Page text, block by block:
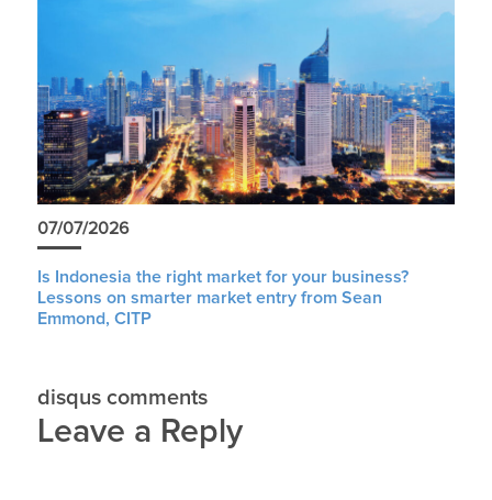
07/07/2026
Is Indonesia the right market for your business?
Lessons on smarter market entry from Sean
Emmond, CITP
disqus comments
Leave a Reply